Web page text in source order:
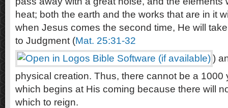
heat; both the earth and the works that are in it
when Jesus comes the second time, He will
to Judgment (Mat. 25:31-32
)
physical creation. Thus, there cannot be a 1000
which begins at His coming because there will
which to reign.